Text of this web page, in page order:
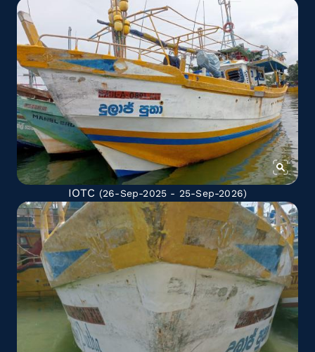
IOTC (26-Sep-2025 - 25-Sep-2026)